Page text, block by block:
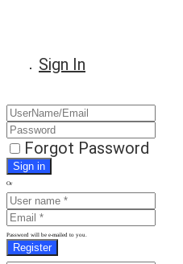
Sign In
Forgot Password
Or
Password will be e-mailed to you.